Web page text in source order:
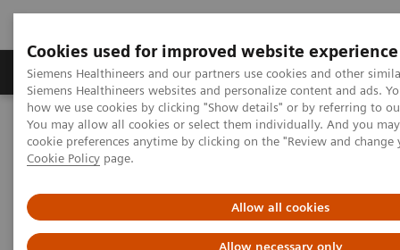
Cookies used for improved website experience
Siemens Healthineers and our partners use cookies and other
Siemens Healthineers websites and personalize content and ads.
how we use cookies by clicking "Show details" or by referring to
You may allow all cookies or select them individually. And you
cookie preferences anytime by clicking on the "Review and
Cookie Policy page.
Allow all cookies
Allow necessary only
Products & Services Clinical Specialties &
Home Insights
Insights Center
Achieve twice as much but only work half as hard - A paper on
how to 'Increase workforce productivity'
Achieve twice as much but only